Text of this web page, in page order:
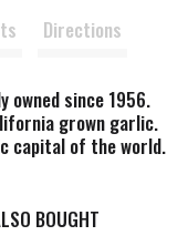
Directions
owned since 1956.
grown garlic.
capital of the world.
BOUGHT